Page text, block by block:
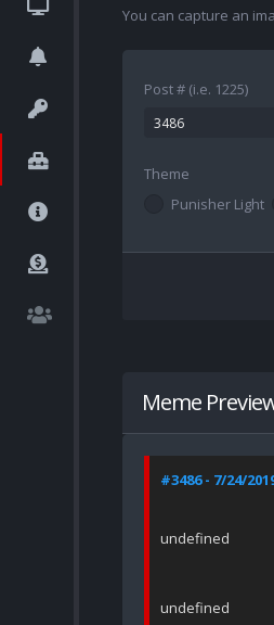
You can capture an
Post # (i.e. 1225)
Theme
Punisher Light
Meme
#3486 - 7/24/
undefined
undefined